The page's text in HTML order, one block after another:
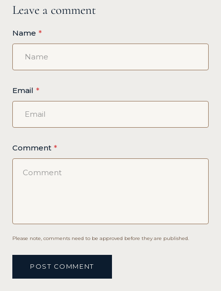
Leave a comment
Name
Email
Comment
Please note, comments need to be approved before they are published.
POST COMMENT